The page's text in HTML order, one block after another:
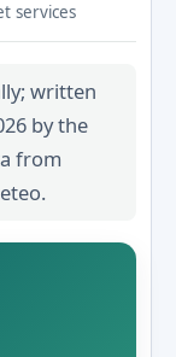
services
written
by the
from